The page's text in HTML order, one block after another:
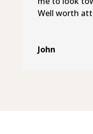
Well worth
John